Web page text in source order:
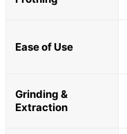
Ease of Use
Grinding &
Extraction